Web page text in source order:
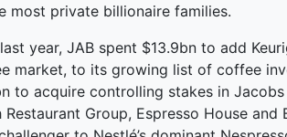
Economy (SRITNE)
most private billionaire families.
year, JAB spent $13.9bn to add
market, to its growing list of coffee
to acquire controlling stakes in
Restaurant Group, Espresso House